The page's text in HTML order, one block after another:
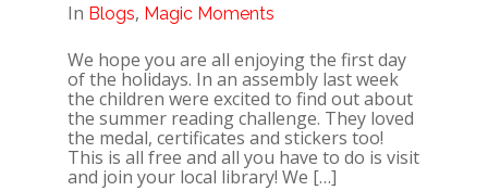
In Blogs, Magic Moments
We hope you are all enjoying the first day
of the holidays. In an assembly last week
the children were excited to find out about
the summer reading challenge. They loved
the medal, certificates and stickers too!
This is all free and all you have to do is visit
and join your local library! We […]